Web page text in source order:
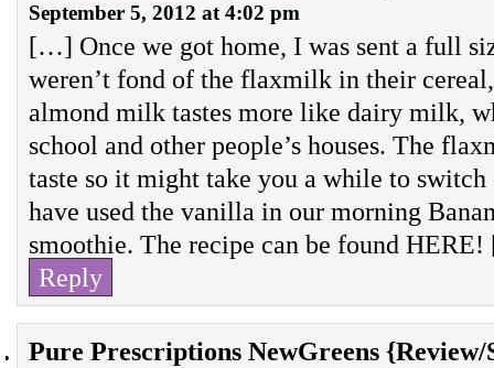
September 5, 2012 at 4:02 pm
[…] Once we got home, I was sent a full
weren’t fond of the flaxmilk in their
almond milk tastes more like dairy milk,
school and other people’s houses. The
taste so it might take you a while to
have used the vanilla in our morning
smoothie. The recipe can be found
Reply
Pure Prescriptions NewGreens